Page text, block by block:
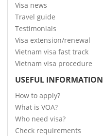
Visa news
Travel guide
Testimonials
Visa extension/renewal
Vietnam visa fast track
Vietnam visa procedure
USEFUL INFORMATION
How to apply?
What is VOA?
Who need visa?
Check requirements